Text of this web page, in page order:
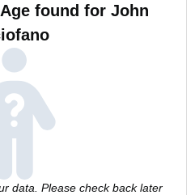
found for John
data. Please check back later